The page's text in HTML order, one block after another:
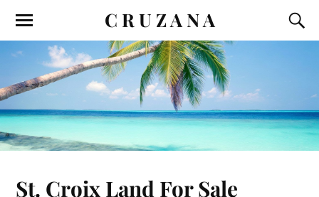
C R U Z A N A
St. Croix Land For Sale